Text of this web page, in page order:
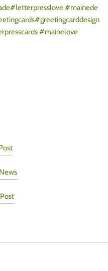
#letterpresslove#mainede
#greetingcarddesign
#mainelove